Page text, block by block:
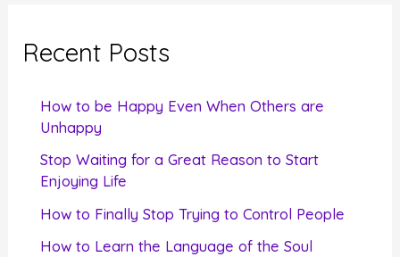
c
Recent Posts
How to be Happy Even When Others are
Unhappy
Stop Waiting for a Great Reason to Start
Enjoying Life
How to Finally Stop Trying to Control People
How to Learn the Language of the Soul